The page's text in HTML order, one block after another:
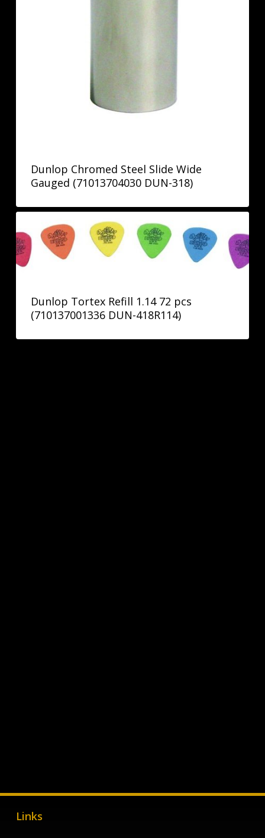
Dunlop Chromed Steel Slide Wide
Gauged (71013704030 DUN-318)
Dunlop Tortex Refill 1.14 72 pcs
(710137001336 DUN-418R114)
Links